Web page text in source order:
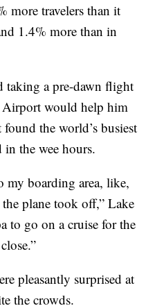
more travelers than it
1.4% more than in
taking a pre-dawn flight
would help him
the world’s busiest
in the wee hours.
my boarding area, like,
plane took off,” Lake
to go on a cruise for the
pleasantly surprised at
the crowds.